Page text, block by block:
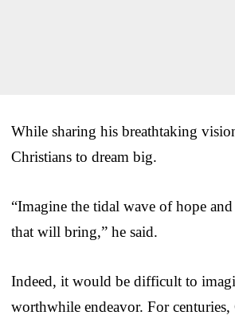
While sharing his breathtaking
Christians to dream big.
“Imagine the tidal wave of hope
that will bring,” he said.
Indeed, it would be difficult to
worthwhile endeavor. For centuries,